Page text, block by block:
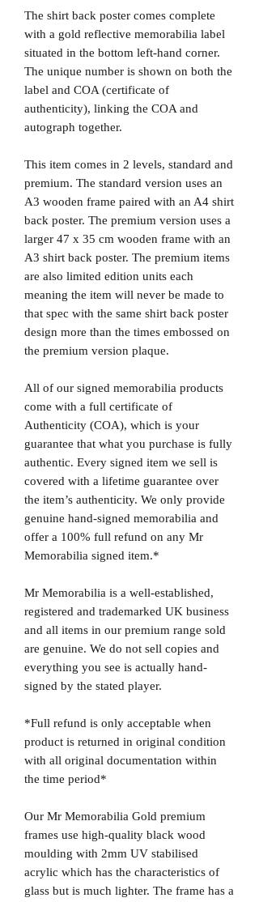
The shirt back poster comes complete
with a gold reflective memorabilia label
situated in the bottom left-hand corner.
The unique number is shown on both the
label and COA (certificate of
authenticity), linking the COA and
autograph together.
This item comes in 2 levels, standard and
premium. The standard version uses an
A3 wooden frame paired with an A4 shirt
back poster. The premium version uses a
larger 47 x 35 cm wooden frame with an
A3 shirt back poster. The premium items
are also limited edition units each
meaning the item will never be made to
that spec with the same shirt back poster
design more than the times embossed on
the premium version plaque.
All of our signed memorabilia products
come with a full certificate of
Authenticity (COA), which is your
guarantee that what you purchase is fully
authentic. Every signed item we sell is
covered with a lifetime guarantee over
the item’s authenticity. We only provide
genuine hand-signed memorabilia and
offer a 100% full refund on any Mr
Memorabilia signed item.*
Mr Memorabilia is a well-established,
registered and trademarked UK business
and all items in our premium range sold
are genuine. We do not sell copies and
everything you see is actually hand-
signed by the stated player.
*Full refund is only acceptable when
product is returned in original condition
with all original documentation within
the time period*
Our Mr Memorabilia Gold premium
frames use high-quality black wood
moulding with 2mm UV stabilised
acrylic which has the characteristics of
glass but is much lighter. The frame has a